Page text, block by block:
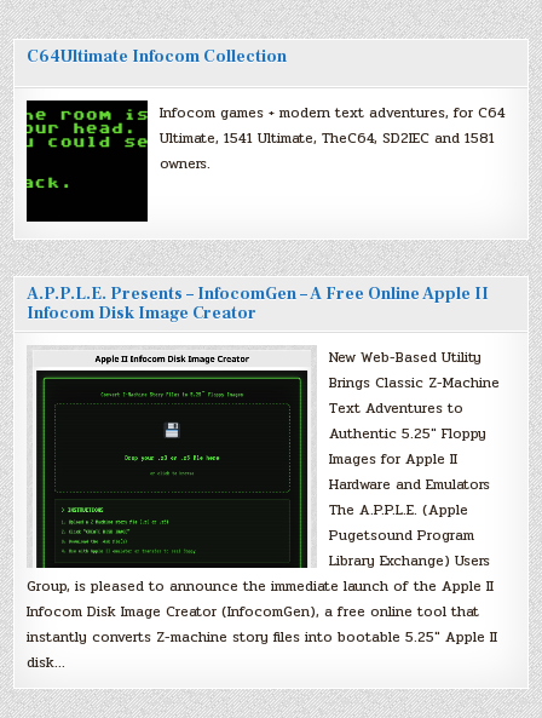
C64Ultimate Infocom Collection
Infocom games + modern text adventures, for C64
Ultimate, 1541 Ultimate, TheC64, SD2IEC and 1581
owners.
A.P.P.L.E. Presents – InfocomGen – A Free Online Apple II
Infocom Disk Image Creator
New Web-Based Utility
Brings Classic Z-Machine
Text Adventures to
Authentic 5.25″ Floppy
Images for Apple II
Hardware and Emulators
The A.P.P.L.E. (Apple
Pugetsound Program
Library Exchange) Users
Group, is pleased to announce the immediate launch of the Apple II
Infocom Disk Image Creator (InfocomGen), a free online tool that
instantly converts Z-machine story files into bootable 5.25″ Apple II
disk…